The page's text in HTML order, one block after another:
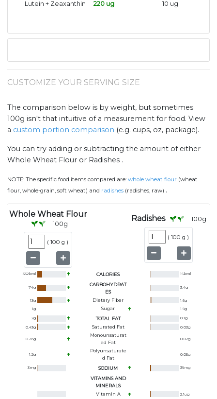
Lutein + Zeaxanthin 220 ug 10 ug
CUSTOMIZE YOUR SERVING SIZE
The comparison below is by weight, but sometimes
100g isn't that intuitive of a measurement for food. View
a custom portion comparison (e.g. cups, oz, package).
You can try adding or subtracting the amount of either
Whole Wheat Flour or Radishes .
NOTE: The specific food items compared are: whole wheat flour (wheat
flour, whole-grain, soft wheat) and radishes (radishes, raw) .
Whole Wheat Flour
100g
( 100 g )
Radishes 100g
( 100 g )
332kcal CALORIES 16kcal
74g
CARBOHYDRAT
ES
3.4g
13g Dietary Fiber 1.6g
1g Sugar 1.9g
2g TOTAL FAT 0.1g
0.43g Saturated Fat 0.03g
0.28g
Monounsaturat
Ed Fat
0.02g
1.2g
Polyunsaturate
D Fat
0.05g
3mg SODIUM 39mg
VITAMINS AND
MINERALS
Vitamin A
2.1ug